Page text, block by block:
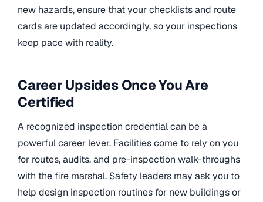
new hazards, ensure that your checklists and route
cards are updated accordingly, so your inspections
keep pace with reality.
Career Upsides Once You Are
Certified
A recognized inspection credential can be a
powerful career lever. Facilities come to rely on you
for routes, audits, and pre-inspection walk-throughs
with the fire marshal. Safety leaders may ask you to
help design inspection routines for new buildings or